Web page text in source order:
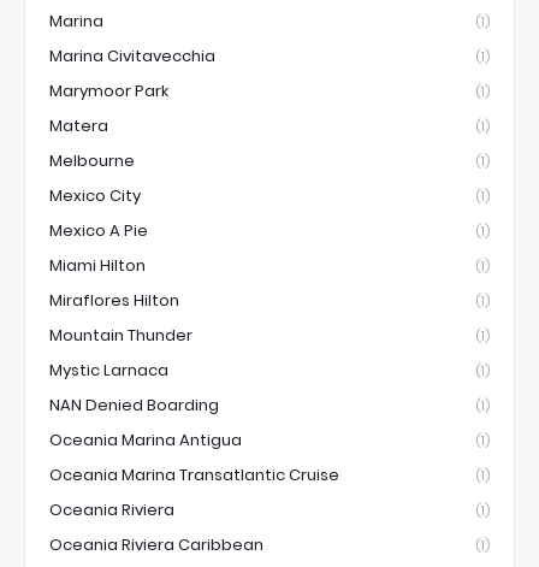
Marina (1)
Marina Civitavecchia (1)
Marymoor Park (1)
Matera (1)
Melbourne (1)
Mexico City (1)
Mexico A Pie (1)
Miami Hilton (1)
Miraflores Hilton (1)
Mountain Thunder (1)
Mystic Larnaca (1)
NAN Denied Boarding (1)
Oceania Marina Antigua (1)
Oceania Marina Transatlantic Cruise (1)
Oceania Riviera (1)
Oceania Riviera Caribbean (1)